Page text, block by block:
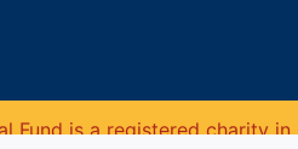
is a registered charity in